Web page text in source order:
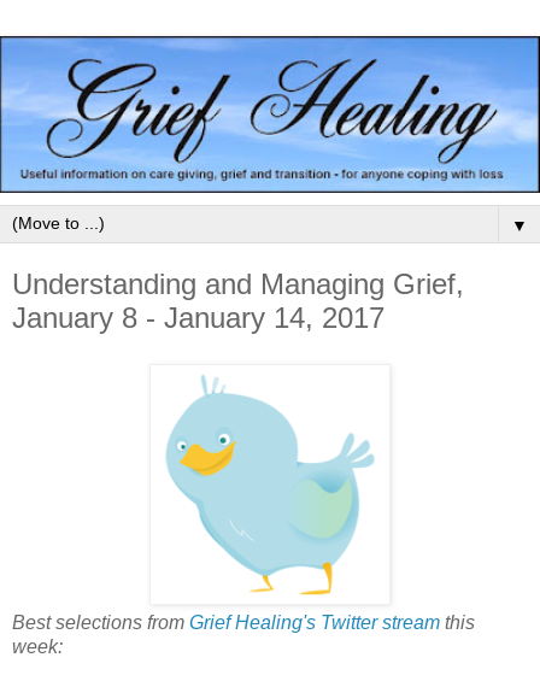
▼
Understanding and Managing Grief,
January 8 - January 14, 2017
Best selections from Grief Healing's Twitter stream this
week: